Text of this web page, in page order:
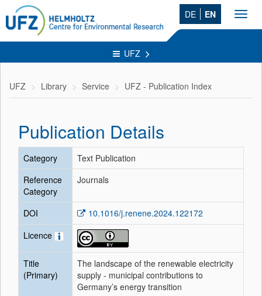
DE EN
UFZ
UFZ Library Service UFZ - Publication Index
Publication Details
Category
Text Publication
Reference
Category
Journals
DOI
10.1016/j.renene.2024.122172
Licence
Title
(Primary)
The landscape of the renewable electricity
supply - municipal contributions to
Germany’s energy transition